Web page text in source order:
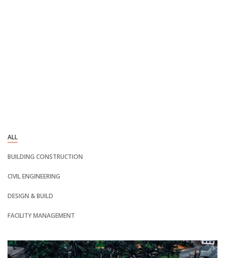
ALL
BUILDING CONSTRUCTION
CIVIL ENGINEERING
DESIGN & BUILD
FACILITY MANAGEMENT